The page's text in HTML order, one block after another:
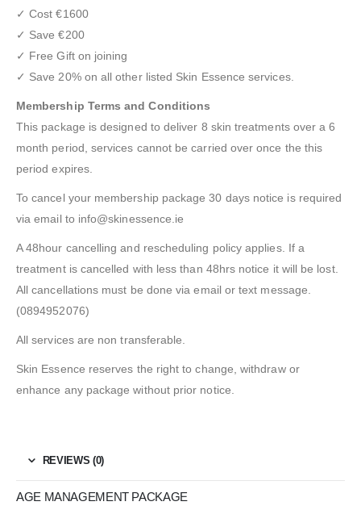
✓ Cost €1600
✓ Save €200
✓ Free Gift on joining
✓ Save 20% on all other listed Skin Essence services.
Membership Terms and Conditions
This package is designed to deliver 8 skin treatments over a 6
month period, services cannot be carried over once the this
period expires.
To cancel your membership package 30 days notice is required
via email to info@skinessence.ie
A 48hour cancelling and rescheduling policy applies. If a
treatment is cancelled with less than 48hrs notice it will be lost.
All cancellations must be done via email or text message.
(0894952076)
All services are non transferable.
Skin Essence reserves the right to change, withdraw or
enhance any package without prior notice.
REVIEWS (0)
AGE MANAGEMENT PACKAGE